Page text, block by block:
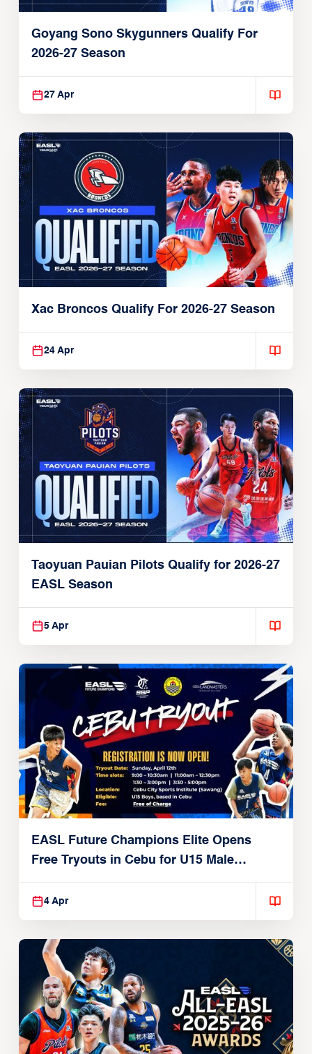
Goyang Sono Skygunners Qualify For
2026-27 Season
27 Apr
Xac Broncos Qualify For 2026-27 Season
24 Apr
Taoyuan Pauian Pilots Qualify for 2026-27
EASL Season
5 Apr
EASL Future Champions Elite Opens
Free Tryouts in Cebu for U15 Male
Players
4 Apr